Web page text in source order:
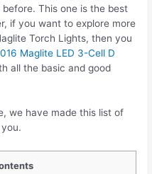
This one is the best
if you want to explore more
Torch Lights, then you
Maglite LED 3-Cell D
all the basic and good
we have made this list of